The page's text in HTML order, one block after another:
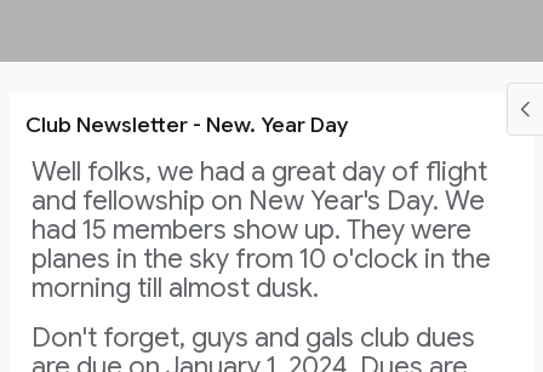
Club Newsletter - New. Year Day
Well folks, we had a great day of flight
and fellowship on New Year's Day. We
had 15 members show up. They were
planes in the sky from 10 o'clock in the
morning till almost dusk.
Don't forget, guys and gals club dues